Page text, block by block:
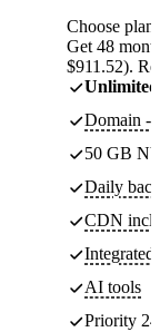
Choose plan
Get 48
$911.52).
Unlimited
Domain -
50 GB
Daily
CDN
Integrated
AI tools
Priority